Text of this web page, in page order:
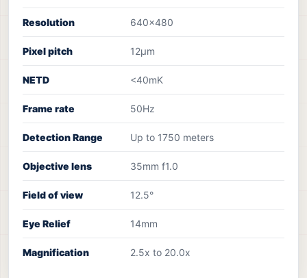
Resolution 640×480
Pixel pitch 12µm
NETD <40mK
Frame rate 50Hz
Detection Range Up to 1750 meters
Objective lens 35mm f1.0
Field of view 12.5°
Eye Relief 14mm
Magnification 2.5x to 20.0x